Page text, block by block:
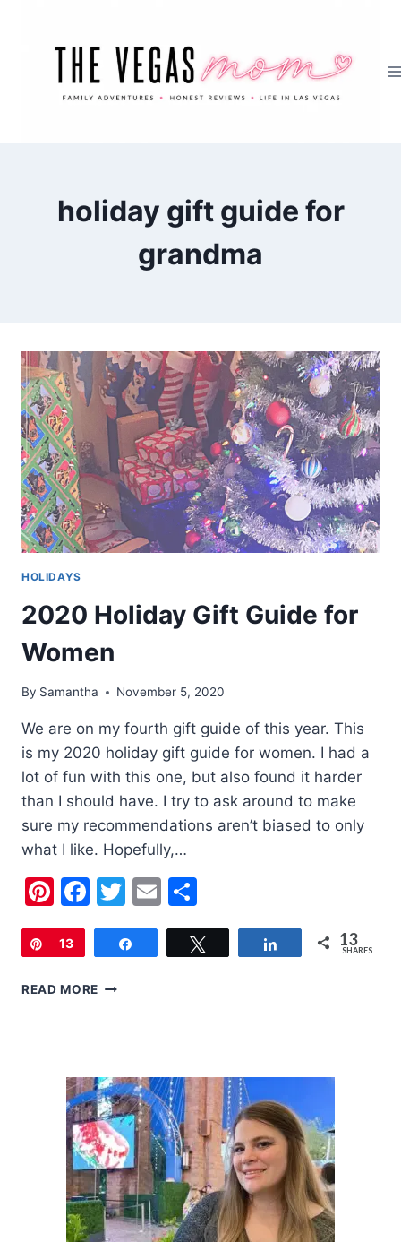
holiday gift guide for
grandma
HOLIDAYS
2020 Holiday Gift Guide for
Women
By Samantha November 5, 2020
We are on my fourth gift guide of this year. This
is my 2020 holiday gift guide for women. I had a
lot of fun with this one, but also found it harder
than I should have. I try to ask around to make
sure my recommendations aren’t biased to only
what I like. Hopefully,…
Pinterest
Facebook
Twitter
Email
Pin
13 Share 13
SHARES
READ MORE 2020
WOMEN